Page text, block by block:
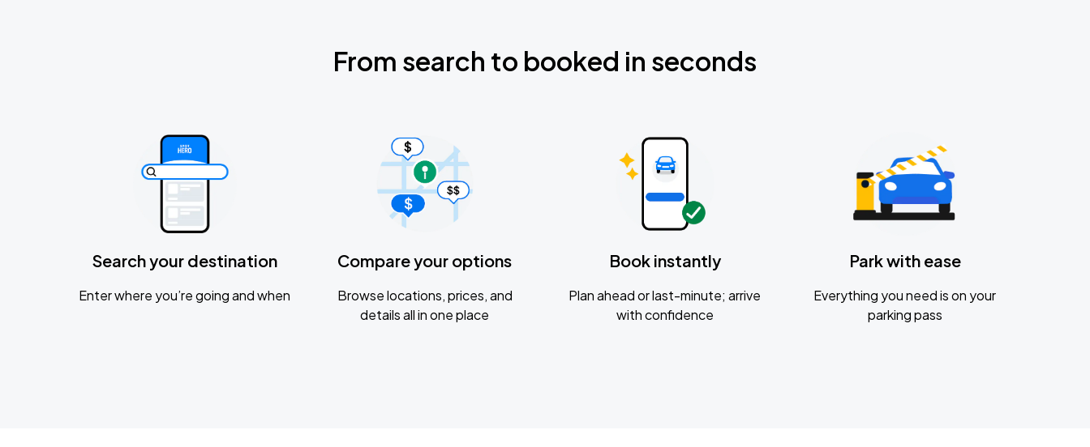
From search to booked in seconds
Search your destination
Enter where you’re going and when
Compare your options
Browse locations, prices, and
details all in one place
Book instantly
Plan ahead or last-minute; arrive
with confidence
Park with ease
Everything you need is on your
parking pass